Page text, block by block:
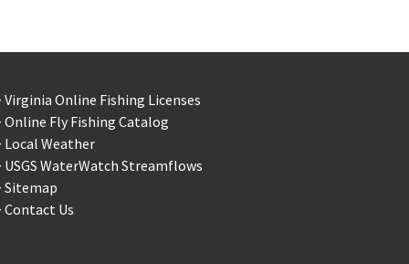
Virginia Online Fishing Licenses
Online Fly Fishing Catalog
Local Weather
USGS WaterWatch Streamflows
Sitemap
Contact Us